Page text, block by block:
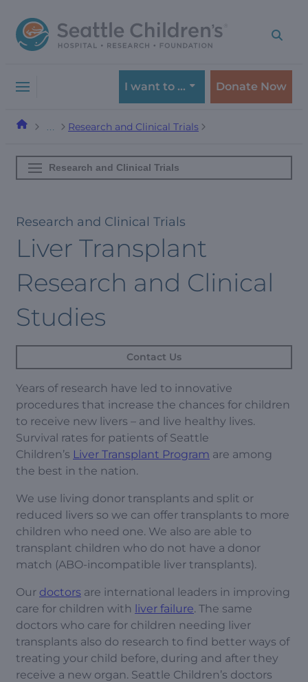
to
navigation
to
content
I want to … Donate Now
Research and Clinical Trials
Research and Clinical Trials
Research and Clinical Trials
Liver Transplant
Research and Clinical
Studies
Contact Us
Years of research have led to innovative
procedures that increase the chances for children
to receive new livers – and live healthy lives.
Survival rates for patients of Seattle
Children’s Liver Transplant Program are among
the best in the nation.
We use living donor transplants and split or
reduced livers so we can offer transplants to more
children who need one. We also are able to
transplant children who do not have a donor
match (ABO-incompatible liver transplants).
Our doctors are international leaders in improving
care for children with liver failure. The same
doctors who care for children needing liver
transplants also do research to find better ways of
treating your child before, during and after they
receive a new organ. Seattle Children’s doctors